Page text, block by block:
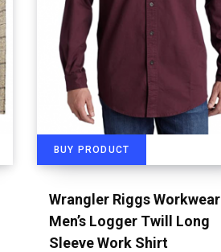
BUY PRODUCT
Wrangler Riggs Workwear
Men’s Logger Twill Long
Sleeve Work Shirt